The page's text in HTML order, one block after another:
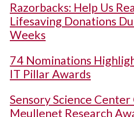
Razorbacks: Help Us
Lifesaving Donations
Weeks
74 Nominations
IT Pillar Awards
Sensory Science
Meullenet Research